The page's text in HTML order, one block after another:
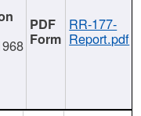
RR-177-
Report.pdf